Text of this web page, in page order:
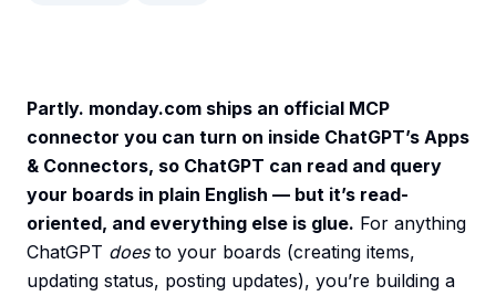
Partly. monday.com ships an official MCP
connector you can turn on inside ChatGPT’s Apps
& Connectors, so ChatGPT can read and query
your boards in plain English — but it’s read-
oriented, and everything else is glue. For anything
ChatGPT doesto your boards (creating items,
updating status, posting updates), you’re building a